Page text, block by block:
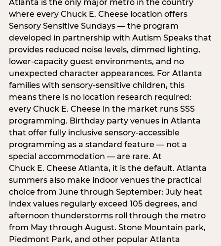
Atlanta is the only major metro in the country
where every Chuck E. Cheese location offers
Sensory Sensitive Sundays — the program
developed in partnership with Autism Speaks that
provides reduced noise levels, dimmed lighting,
lower-capacity guest environments, and no
unexpected character appearances. For Atlanta
families with sensory-sensitive children, this
means there is no location research required:
every Chuck E. Cheese in the market runs SSS
programming. Birthday party venues in Atlanta
that offer fully inclusive sensory-accessible
programming as a standard feature — not a
special accommodation — are rare. At
Chuck E. Cheese Atlanta, it is the default. Atlanta
summers also make indoor venues the practical
choice from June through September: July heat
index values regularly exceed 105 degrees, and
afternoon thunderstorms roll through the metro
from May through August. Stone Mountain park,
Piedmont Park, and other popular Atlanta